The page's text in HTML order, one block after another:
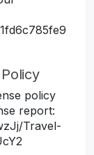
policy
report:
Travel-